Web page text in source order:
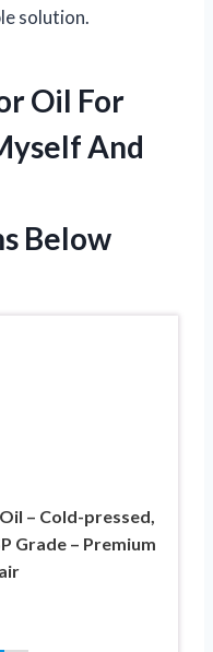
solution.
Oil For
And
Below
– Cold-pressed,
Grade – Premium